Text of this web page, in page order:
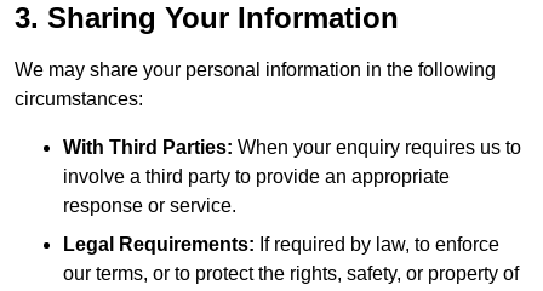
3. Sharing Your Information
We may share your personal information in the following
circumstances:
With Third Parties: When your enquiry requires us to
involve a third party to provide an appropriate
response or service.
Legal Requirements: If required by law, to enforce
our terms, or to protect the rights, safety, or property of